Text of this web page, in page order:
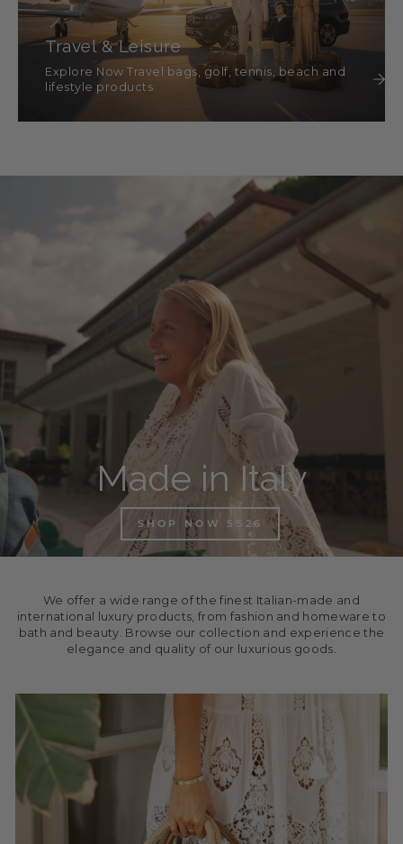
Travel & Leisure
Explore Now Travel bags, golf, tennis, beach and
lifestyle products
Made in Italy
SHOP NOW SS26
We offer a wide range of the finest Italian-made and
international luxury products, from fashion and homeware to
bath and beauty. Browse our collection and experience the
elegance and quality of our luxurious goods.